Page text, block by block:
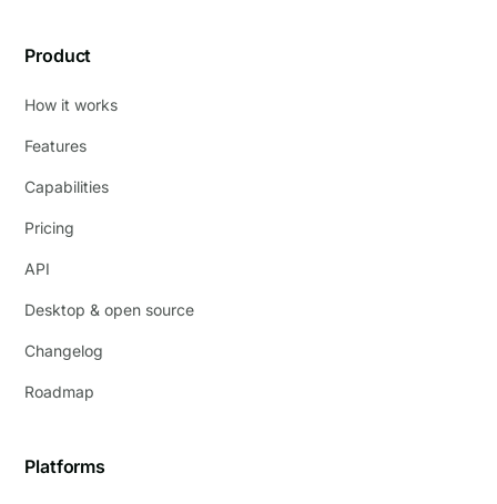
Product
How it works
Features
Capabilities
Pricing
API
Desktop & open source
Changelog
Roadmap
Platforms